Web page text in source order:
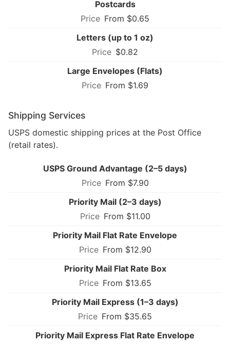
Postcards
From $0.65
Letters (up to 1 oz)
$0.82
Large Envelopes (Flats)
From $1.69
Shipping Services
USPS domestic shipping prices at the Post Office
(retail rates).
USPS Ground Advantage (2–5 days)
From $7.90
Priority Mail (2–3 days)
From $11.00
Priority Mail Flat Rate Envelope
From $12.90
Priority Mail Flat Rate Box
From $13.65
Priority Mail Express (1–3 days)
From $35.65
Priority Mail Express Flat Rate Envelope